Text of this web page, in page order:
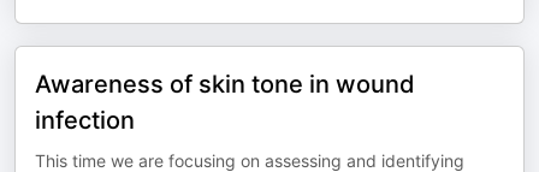
Awareness of skin tone in wound
infection
This time we are focusing on assessing and identifying